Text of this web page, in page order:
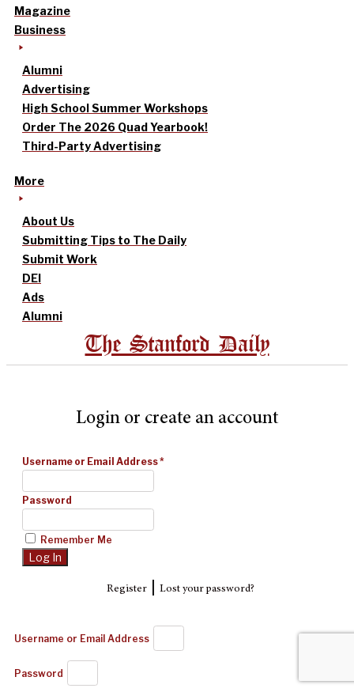
Magazine
Business
Alumni
Advertising
High School Summer Workshops
Order The 2026 Quad Yearbook!
Third-Party Advertising
More
About Us
Submitting Tips to The Daily
Submit Work
DEI
Ads
Alumni
The Stanford Daily
Login or create an account
Username or Email Address*
Password
Remember Me
Register| Lost your password?
Username or Email Address
Password